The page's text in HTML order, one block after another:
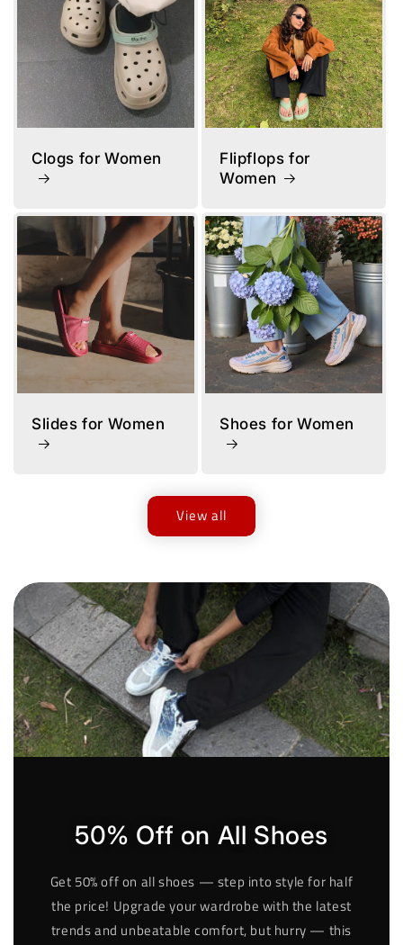
Clogs for Women
Flipflops for
Women
Slides for Women Shoes for Women
View all
50% Off on All Shoes
Get 50% off on all shoes — step into style for half
the price! Upgrade your wardrobe with the latest
trends and unbeatable comfort, but hurry — this